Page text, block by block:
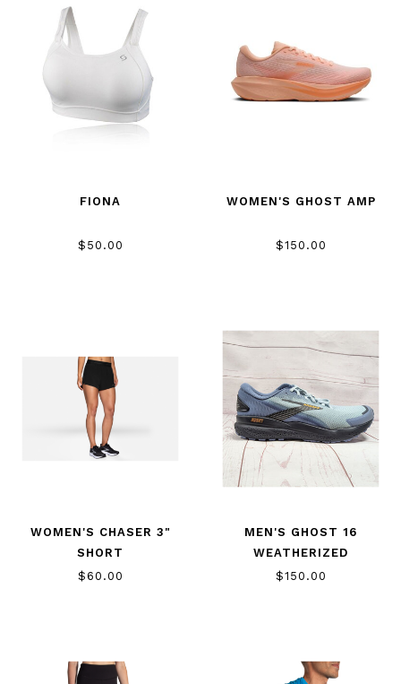
FIONA
$50.00
WOMEN'S GHOST AMP
$150.00
WOMEN'S CHASER 3"
SHORT
$60.00
MEN'S GHOST 16
WEATHERIZED
$150.00